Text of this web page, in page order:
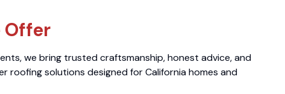
Offer
we bring trusted craftsmanship, honest advice, and
roofing solutions designed for California homes and